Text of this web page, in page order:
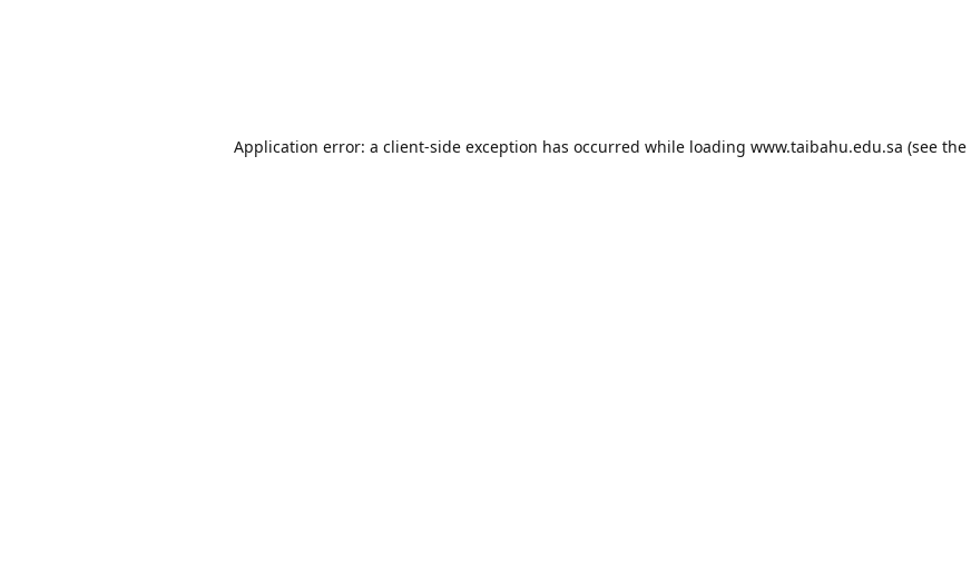
Application error: a client-side exception has occurred while loading www.taibahu.edu.sa (see the